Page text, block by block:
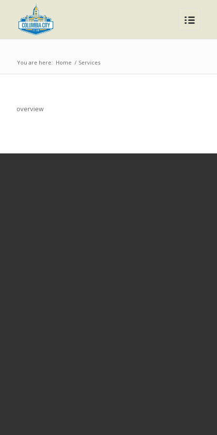
You are here: Home / Services
overview